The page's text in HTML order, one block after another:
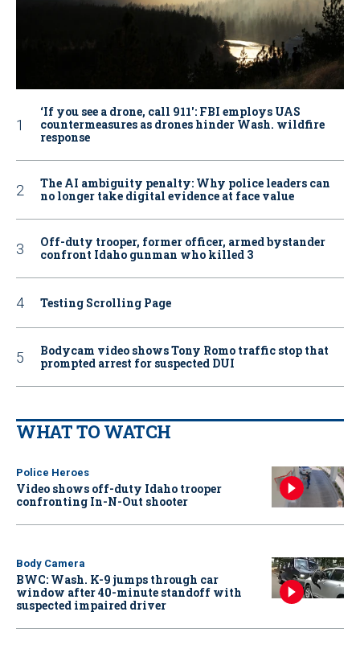
‘If you see a drone, call 911': FBI employs UAS
countermeasures as drones hinder Wash. wildfire
response
The AI ambiguity penalty: Why police leaders can
no longer take digital evidence at face value
Off-duty trooper, former officer, armed bystander
confront Idaho gunman who killed 3
Testing Scrolling Page
Bodycam video shows Tony Romo traffic stop that
prompted arrest for suspected DUI
WHAT TO WATCH
Police Heroes
Video shows off-duty Idaho trooper
confronting In-N-Out shooter
Body Camera
BWC: Wash. K-9 jumps through car
window after 40-minute standoff with
suspected impaired driver